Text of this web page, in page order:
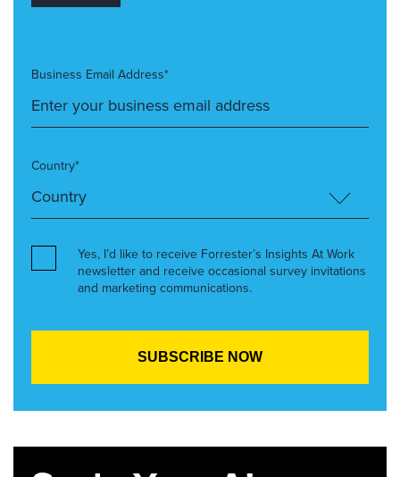
Business Email Address*
Country*
Yes, I’d like to receive Forrester’s Insights At Work
newsletter and receive occasional survey invitations
and marketing communications.